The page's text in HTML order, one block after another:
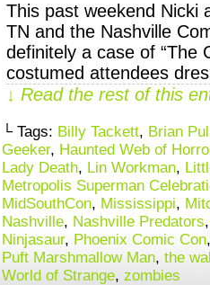
This past weekend Nicki
TN and the Nashville
definitely a case of “The
costumed attendees
↓ Read the rest of this
└ Tags: Billy Tackett, Brian
Geeker, Haunted Web of
Lady Death, Lin Workman,
Metropolis Superman
MidSouthCon, Mississippi,
Nashville, Nashville Predators
Ninjasaur, Phoenix Comic Con
Puft Marshmallow Man, the
World of Strange, zombies